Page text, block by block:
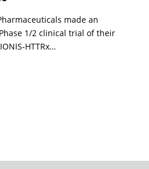
made an
1/2 clinical trial of their
HTTRx…